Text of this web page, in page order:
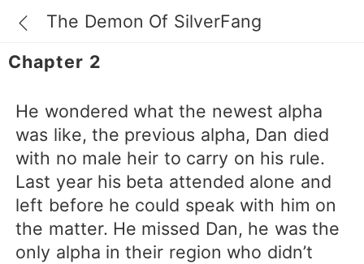
The Demon Of SilverFang
Chapter 2
He wondered what the newest alpha
was like, the previous alpha, Dan died
with no male heir to carry on his rule.
Last year his beta attended alone and
left before he could speak with him on
the matter. He missed Dan, he was the
only alpha in their region who didn’t